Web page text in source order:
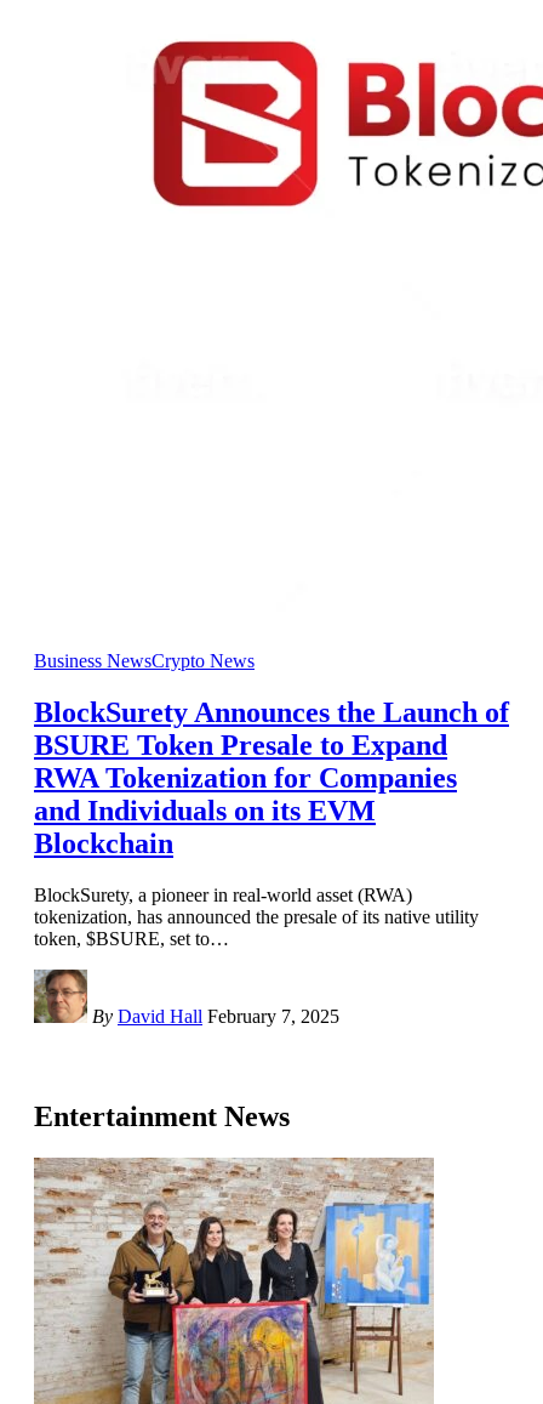
Business NewsCrypto News
BlockSurety Announces the Launch of
BSURE Token Presale to Expand
RWA Tokenization for Companies
and Individuals on its EVM
Blockchain
BlockSurety, a pioneer in real-world asset (RWA)
tokenization, has announced the presale of its native utility
token, $BSURE, set to…
By David Hall February 7, 2025
Entertainment News